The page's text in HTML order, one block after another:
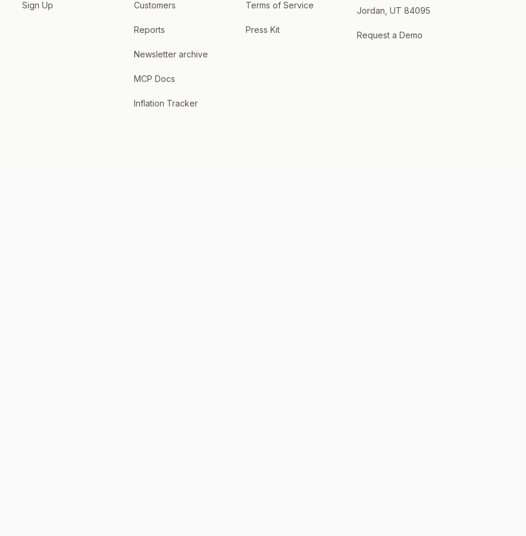
Sign Up Customers
Reports
Newsletter archive
MCP Docs
Inflation Tracker
Terms of Service
Press Kit
Jordan, UT 84095
Request a Demo